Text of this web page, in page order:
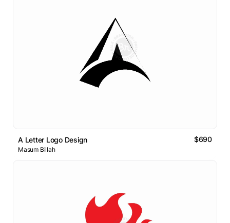
A Letter Logo Design $690
Masum Billah